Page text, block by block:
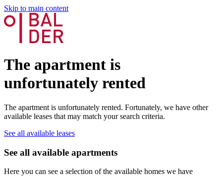
Skip to main content
The apartment is
unfortunately rented
The apartment is unfortunately rented. Fortunately, we have other
available leases that may match your search criteria.
See all available leases
See all available apartments
Here you can see a selection of the available homes we have